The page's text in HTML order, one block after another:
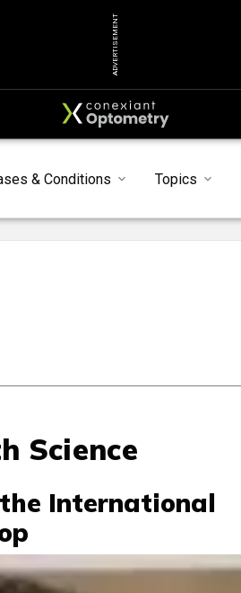
ADVERTISEMENT
& Conditions Topics
Science
International